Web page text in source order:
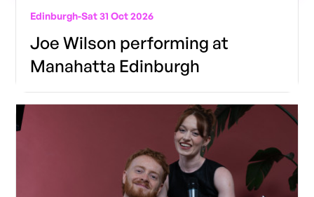
Edinburgh-Sat 31 Oct 2026
Joe Wilson performing at
Manahatta Edinburgh